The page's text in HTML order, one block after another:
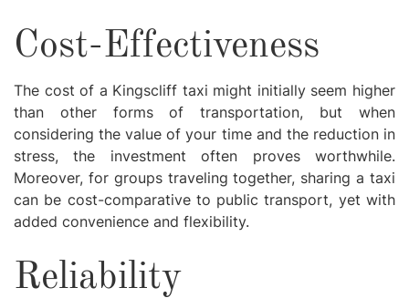
Cost-Effectiveness
The cost of a Kingscliff taxi might initially seem higher
than other forms of transportation, but when
considering the value of your time and the reduction in
stress, the investment often proves worthwhile.
Moreover, for groups traveling together, sharing a taxi
can be cost-comparative to public transport, yet with
added convenience and flexibility.
Reliability